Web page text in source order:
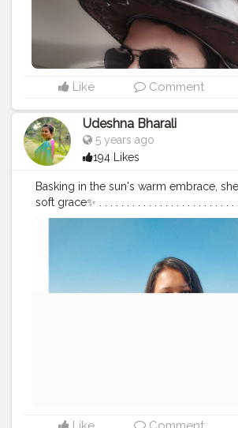
Like Comment
Udeshna Bharali
5 years ago
194 Likes
Basking in the sun's warm embrace,
soft grace✨ . . . . . . . . . . . . . . . . . . . . . . . . .
#creator #creatorshala
#travel #traveldiaries
#sunnyday #dayout